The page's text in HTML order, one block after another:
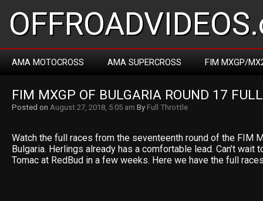
AMA MOTOCROSS AMA SUPERCROSS FIM MXGP/
FIM MXGP OF BULGARIA ROUND 17
Posted on August 27, 2018, 5:05 am By Full Throttle
Watch the full races from the seventeenth round of the FIM
Bulgaria. Herlings already has a comfortable lead. Can’t wait
Tomac at RedBud in a few weeks. Here we have the full